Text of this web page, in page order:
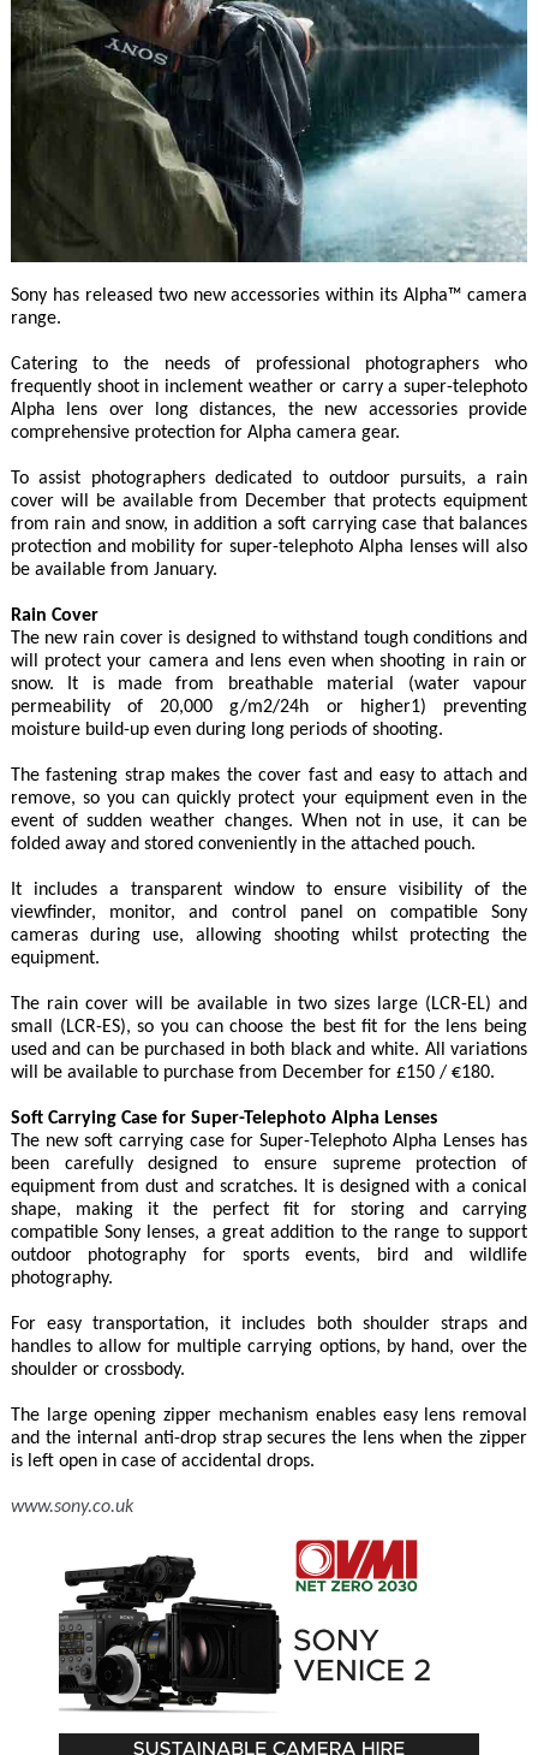
Sony has released two new accessories within its Alpha™ camera
range.
Catering to the needs of professional photographers who
frequently shoot in inclement weather or carry a super-telephoto
Alpha lens over long distances, the new accessories provide
comprehensive protection for Alpha camera gear.
To assist photographers dedicated to outdoor pursuits, a rain
cover will be available from December that protects equipment
from rain and snow, in addition a soft carrying case that balances
protection and mobility for super-telephoto Alpha lenses will also
be available from January.
Rain Cover
The new rain cover is designed to withstand tough conditions and
will protect your camera and lens even when shooting in rain or
snow. It is made from breathable material (water vapour
permeability of 20,000 g/m2/24h or higher1) preventing
moisture build-up even during long periods of shooting.
The fastening strap makes the cover fast and easy to attach and
remove, so you can quickly protect your equipment even in the
event of sudden weather changes. When not in use, it can be
folded away and stored conveniently in the attached pouch.
It includes a transparent window to ensure visibility of the
viewfinder, monitor, and control panel on compatible Sony
cameras during use, allowing shooting whilst protecting the
equipment.
The rain cover will be available in two sizes large (LCR-EL) and
small (LCR-ES), so you can choose the best fit for the lens being
used and can be purchased in both black and white. All variations
will be available to purchase from December for £150 / €180.
Soft Carrying Case for Super-Telephoto Alpha Lenses
The new soft carrying case for Super-Telephoto Alpha Lenses has
been carefully designed to ensure supreme protection of
equipment from dust and scratches. It is designed with a conical
shape, making it the perfect fit for storing and carrying
compatible Sony lenses, a great addition to the range to support
outdoor photography for sports events, bird and wildlife
photography.
For easy transportation, it includes both shoulder straps and
handles to allow for multiple carrying options, by hand, over the
shoulder or crossbody.
The large opening zipper mechanism enables easy lens removal
and the internal anti-drop strap secures the lens when the zipper
is left open in case of accidental drops.
www.sony.co.uk